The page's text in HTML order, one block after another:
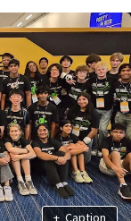
+ Caption